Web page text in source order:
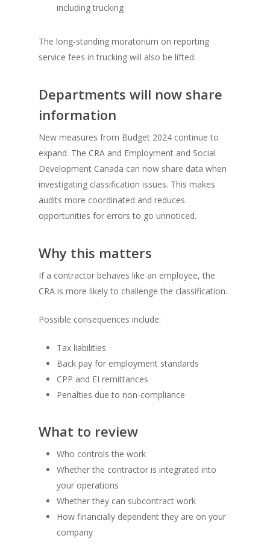
including trucking
The long-standing moratorium on reporting
service fees in trucking will also be lifted.
Departments will now share
information
New measures from Budget 2024 continue to
expand. The CRA and Employment and Social
Development Canada can now share data when
investigating classification issues. This makes
audits more coordinated and reduces
opportunities for errors to go unnoticed.
Why this matters
If a contractor behaves like an employee, the
CRA is more likely to challenge the classification.
Possible consequences include:
Tax liabilities
Back pay for employment standards
CPP and EI remittances
Penalties due to non-compliance
What to review
Who controls the work
Whether the contractor is integrated into
your operations
Whether they can subcontract work
How financially dependent they are on your
company